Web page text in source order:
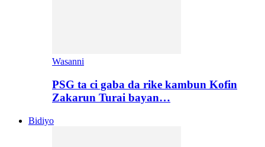
Wasanni
PSG ta ci gaba da rike kambun Kofin
Zakarun Turai bayan…
Bidiyo